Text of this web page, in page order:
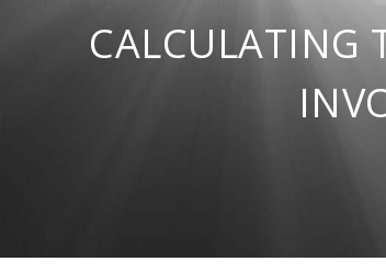
CALCULATING